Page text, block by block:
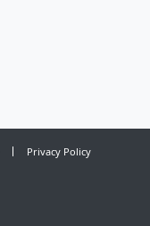
Privacy Policy